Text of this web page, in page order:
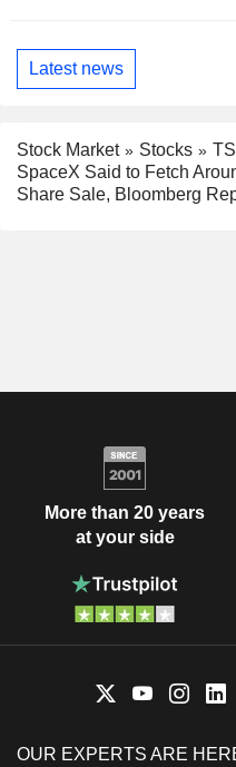
Latest news
Stock Market Stocks
SpaceX Said to Fetch
Share Sale, Bloomberg
More than 20 years
at your side
OUR EXPERTS ARE